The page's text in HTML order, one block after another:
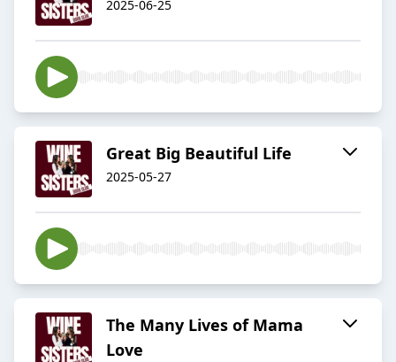
2025-06-25
Great Big Beautiful Life
2025-05-27
The Many Lives of Mama
Love